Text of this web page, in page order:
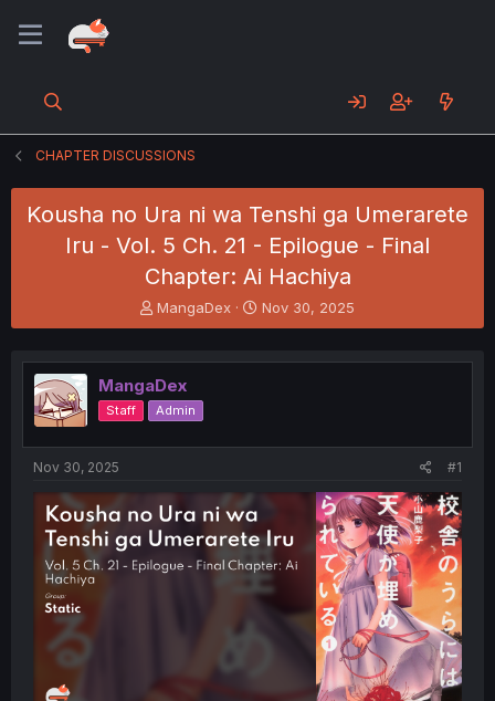
CHAPTER DISCUSSIONS
Kousha no Ura ni wa Tenshi ga Umerarete
Iru - Vol. 5 Ch. 21 - Epilogue - Final
Chapter: Ai Hachiya
T
h
e
a
d
s
t
t
e
r
MangaDex
S
t
r
t
Nov 30, 2025
MangaDex
Staff Admin
Nov 30, 2025 #1